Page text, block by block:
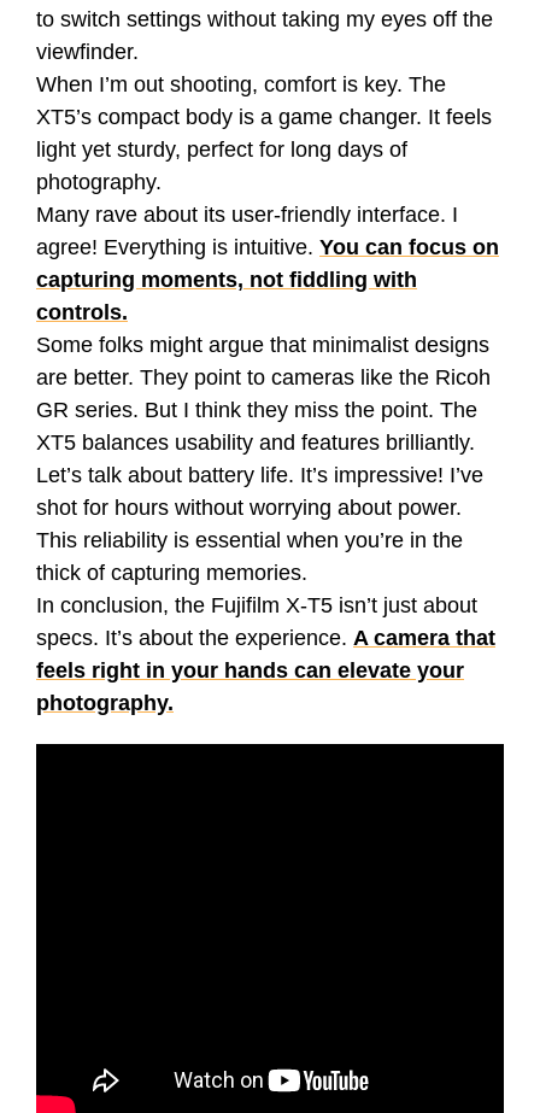
to switch settings without taking my eyes off the
viewfinder.
When I’m out shooting, comfort is key. The
XT5’s compact body is a game changer. It feels
light yet sturdy, perfect for long days of
photography.
Many rave about its user-friendly interface. I
agree! Everything is intuitive. You can focus on
capturing moments, not fiddling with
controls.
Some folks might argue that minimalist designs
are better. They point to cameras like the Ricoh
GR series. But I think they miss the point. The
XT5 balances usability and features brilliantly.
Let’s talk about battery life. It’s impressive! I’ve
shot for hours without worrying about power.
This reliability is essential when you’re in the
thick of capturing memories.
In conclusion, the Fujifilm X-T5 isn’t just about
specs. It’s about the experience. A camera that
feels right in your hands can elevate your
photography.